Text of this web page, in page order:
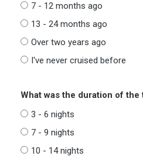
7 - 12 months ago
13 - 24 months ago
Over two years ago
I've never cruised before
What was the duration of the
3 - 6 nights
7 - 9 nights
10 - 14 nights